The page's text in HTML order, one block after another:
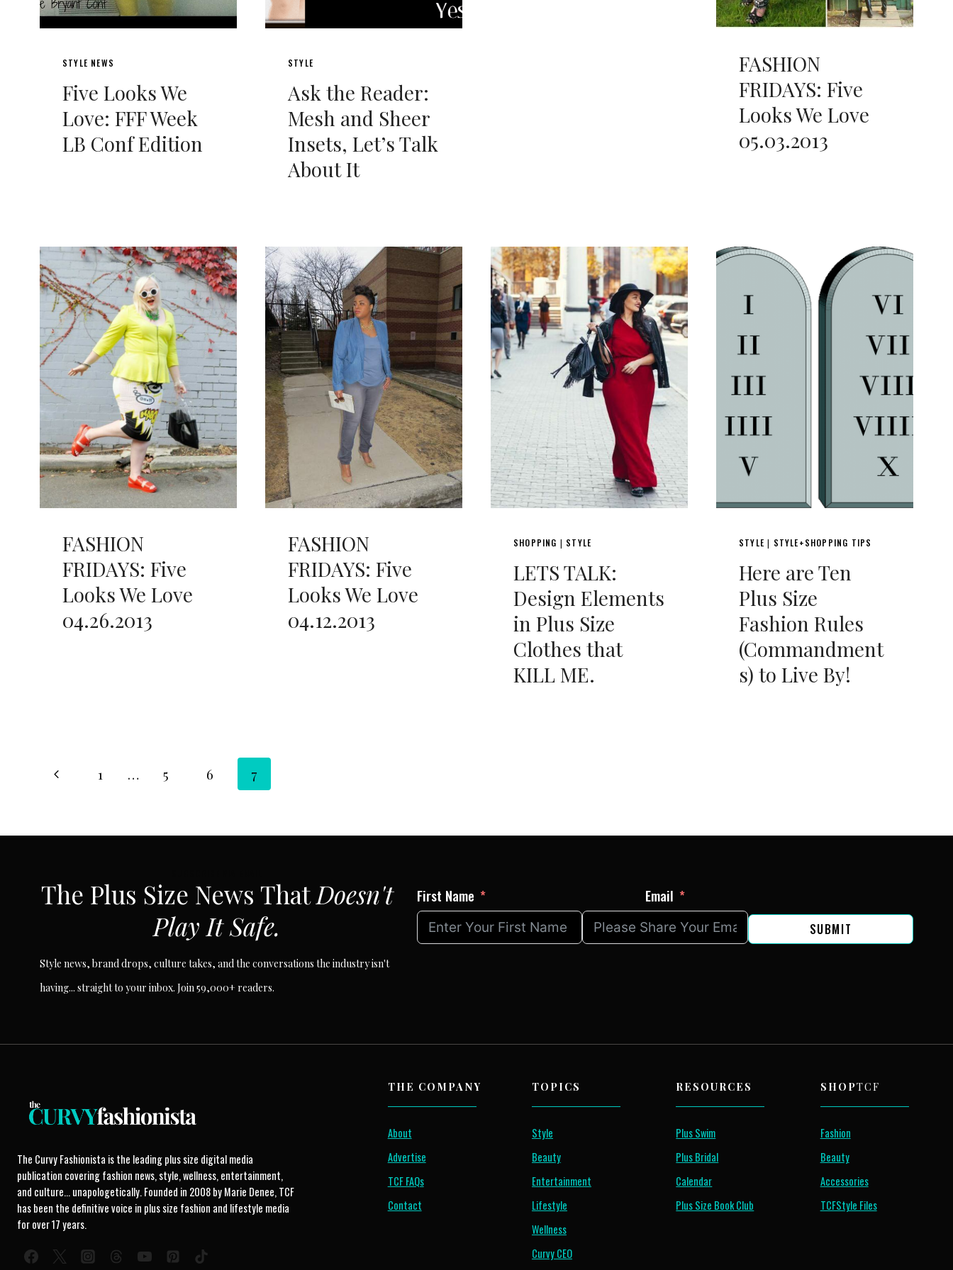
STYLE NEWS
Five Looks We
Love: FFF Week
LB Conf Edition
STYLE
Ask the Reader:
Mesh and Sheer
Insets, Let’s Talk
About It
FASHION
FRIDAYS: Five
Looks We Love
05.03.2013
FASHION
FRIDAYS: Five
Looks We Love
04.26.2013
FASHION
FRIDAYS: Five
Looks We Love
04.12.2013
SHOPPING STYLE
LETS TALK:
Design Elements
in Plus Size
Clothes that
KILL ME.
STYLE STYLE+SHOPPING TIPS
Here are Ten
Plus Size
Fashion Rules
(Commandment
s) to Live By!
Page
Previous1 … 5 6 7
The Plus Size News ThatDoesn't
Play It Safe.
Style news, brand drops, culture takes, and the conversations the industry isn't
having... straight to your inbox. Join 59,000+ readers.
First Name Email
SUBMIT
The Curvy Fashionista is the leading plus size digital media
publication covering fashion news, style, wellness, entertainment,
and culture... unapologetically. Founded in 2008 by Marie Denee, TCF
has been the definitive voice in plus size fashion and lifestyle media
for over 17 years.
THE COMPANY
About
Advertise
TCF FAQs
Contact
TOPICS
Style
Beauty
Entertainment
Lifestyle
Wellness
Curvy CEO
RESOURCES
Plus Swim
Plus Bridal
Calendar
Plus Size Book Club
SHOPTCF
Fashion
Beauty
Accessories
TCFStyle Files